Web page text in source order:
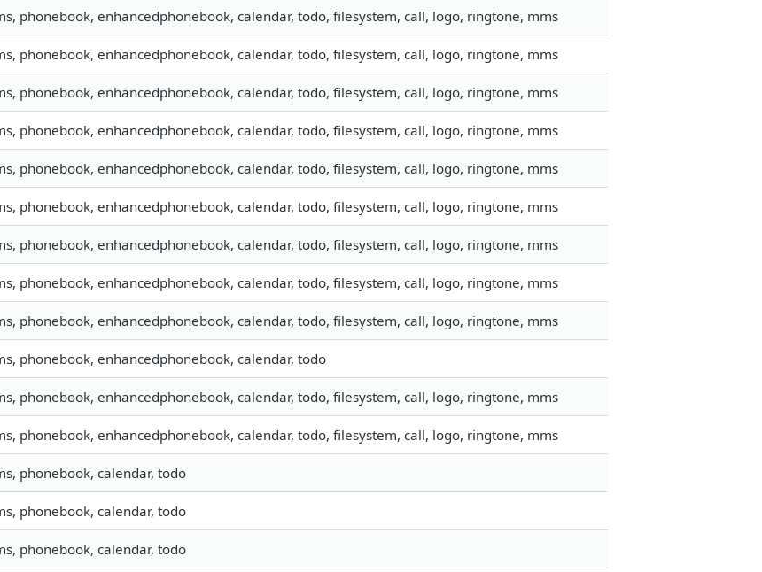
phonebook, enhancedphonebook, calendar, todo, filesystem, call, logo, ringtone, mms
phonebook, enhancedphonebook, calendar, todo, filesystem, call, logo, ringtone, mms
phonebook, enhancedphonebook, calendar, todo, filesystem, call, logo, ringtone, mms
phonebook, enhancedphonebook, calendar, todo, filesystem, call, logo, ringtone, mms
phonebook, enhancedphonebook, calendar, todo, filesystem, call, logo, ringtone, mms
phonebook, enhancedphonebook, calendar, todo, filesystem, call, logo, ringtone, mms
phonebook, enhancedphonebook, calendar, todo, filesystem, call, logo, ringtone, mms
phonebook, enhancedphonebook, calendar, todo, filesystem, call, logo, ringtone, mms
phonebook, enhancedphonebook, calendar, todo, filesystem, call, logo, ringtone, mms
phonebook, enhancedphonebook, calendar, todo
phonebook, enhancedphonebook, calendar, todo, filesystem, call, logo, ringtone, mms
phonebook, enhancedphonebook, calendar, todo, filesystem, call, logo, ringtone, mms
phonebook, calendar, todo
phonebook, calendar, todo
phonebook, calendar, todo